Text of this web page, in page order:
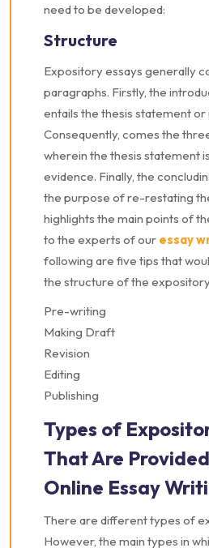
need to be developed:
Structure
Expository essays generally
paragraphs. Firstly, the
entails the thesis statement or
Consequently, comes the
wherein the thesis statement
evidence. Finally, the
the purpose of re-restating
highlights the main points of
to the experts of our essay
following are five tips that
the structure of the
Pre-writing
Making Draft
Revision
Editing
Publishing
Types of
That Are
Online Essay
There are different types of
However, the main types in